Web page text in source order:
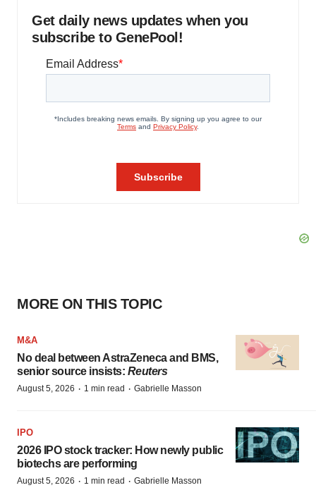
Get daily news updates when you
subscribe to GenePool!
MORE ON THIS TOPIC
M&A
No deal between AstraZeneca and BMS,
senior source insists: Reuters
August 5, 2026 · 1 min read · Gabrielle Masson
IPO
2026 IPO stock tracker: How newly public
biotechs are performing
August 5, 2026 · 1 min read · Gabrielle Masson